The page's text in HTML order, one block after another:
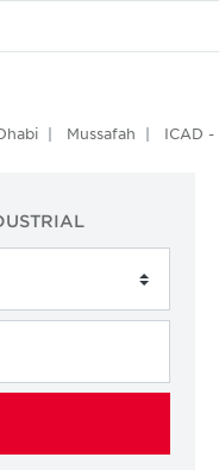
Mussafah ICAD